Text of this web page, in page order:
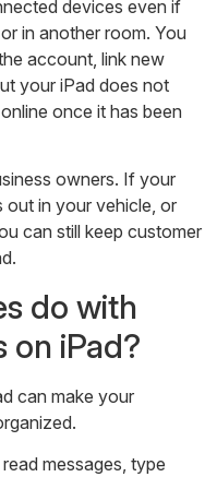
devices even if
in another room. You
account, link new
your iPad does not
once it has been
owners. If your
out in your vehicle, or
can still keep customer
do with
on iPad?
can make your
messages, type